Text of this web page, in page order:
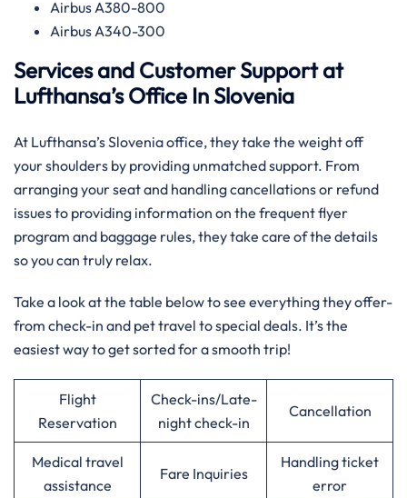
Airbus A380-800
Airbus A340-300
Services and Customer Support at
Lufthansa’s Office In Slovenia
At Lufthansa’s Slovenia office, they take the weight off
your shoulders by providing unmatched support. From
arranging your seat and handling cancellations or refund
issues to providing information on the frequent flyer
program and baggage rules, they take care of the details
so you can truly relax.
Take a look at the table below to see everything they offer-
from check-in and pet travel to special deals. It’s the
easiest way to get sorted for a smooth trip!
Flight
Reservation
Check-ins/Late-
night check-in
Cancellation
Medical travel
assistance
Fare Inquiries
Handling ticket
error